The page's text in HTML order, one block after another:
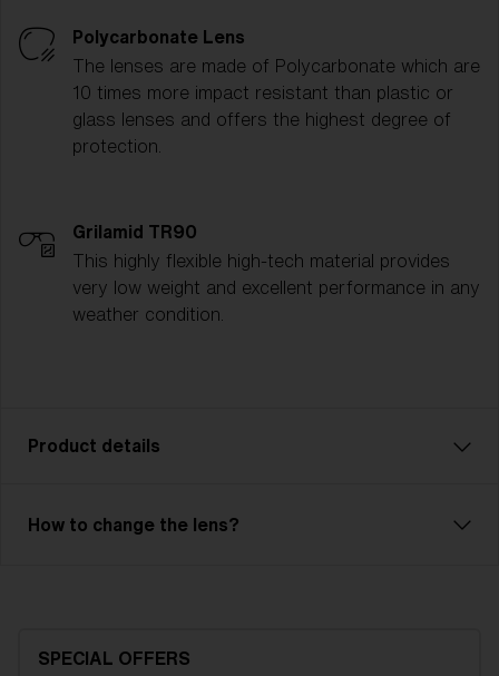
Polycarbonate Lens
The lenses are made of Polycarbonate which are
10 times more impact resistant than plastic or
glass lenses and offers the highest degree of
protection.
Grilamid TR90
This highly flexible high-tech material provides
very low weight and excellent performance in any
weather condition.
Product details
Liner JR is an affordable model with excellent
inner lens in acetate is anti-fog protective. Liner JR is
How to change the lens?
SPECIAL OFFERS